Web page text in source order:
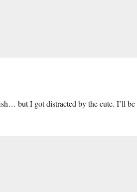
but I got distracted by the cute. I’ll be